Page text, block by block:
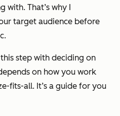
with. That’s why I
target audience before
step with deciding on
on how you work
fits-all. It’s a guide for you